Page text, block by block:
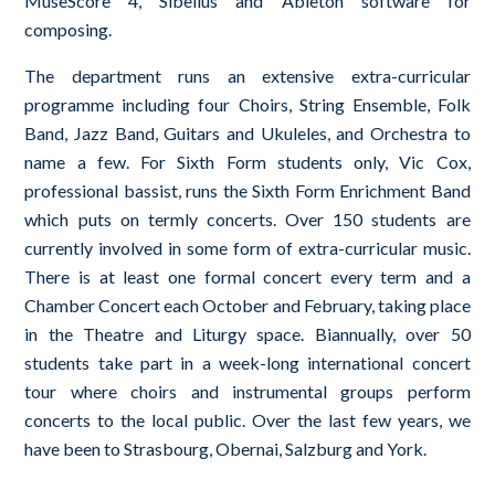
composing.
The department runs an extensive extra-curricular
programme including four Choirs, String Ensemble, Folk
Band, Jazz Band, Guitars and Ukuleles, and Orchestra to
name a few. For Sixth Form students only, Vic Cox,
professional bassist, runs the Sixth Form Enrichment Band
which puts on termly concerts. Over 150 students are
currently involved in some form of extra-curricular music.
There is at least one formal concert every term and a
Chamber Concert each October and February, taking place
in the Theatre and Liturgy space. Biannually, over 50
students take part in a week-long international concert
tour where choirs and instrumental groups perform
concerts to the local public. Over the last few years, we
have been to Strasbourg, Obernai, Salzburg and York.